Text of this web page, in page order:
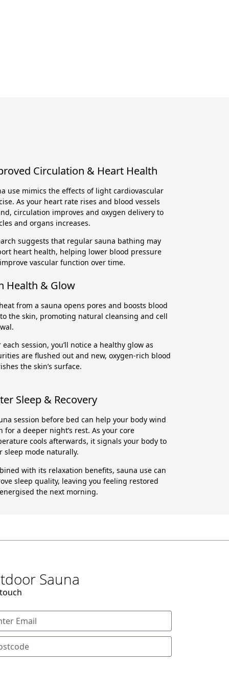
Circulation & Heart Health
use mimics the effects of light cardiovascular
As your heart rate rises and blood vessels
circulation improves and oxygen delivery to
and organs increases.
suggests that regular sauna bathing may
heart health, helping lower blood pressure
vascular function over time.
Health & Glow
from a sauna opens pores and boosts blood
the skin, promoting natural cleansing and cell
each session, you’ll notice a healthy glow as
are flushed out and new, oxygen-rich blood
the skin’s surface.
Sleep & Recovery
session before bed can help your body wind
for a deeper night’s rest. As your core
cools afterwards, it signals your body to
sleep mode naturally.
with its relaxation benefits, sauna use can
sleep quality, leaving you feeling restored
the next morning.
Sauna